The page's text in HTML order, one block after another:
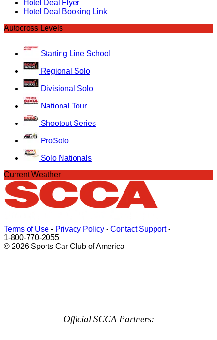
Hotel Deal Flyer
Hotel Deal Booking Link
Autocross Levels
Starting Line School
Regional Solo
Divisional Solo
National Tour
Shootout Series
ProSolo
Solo Nationals
Current Weather
Terms of Use - Privacy Policy - Contact Support-
1-800-770-2055
© 2026 Sports Car Club of America
Official SCCA Partners: